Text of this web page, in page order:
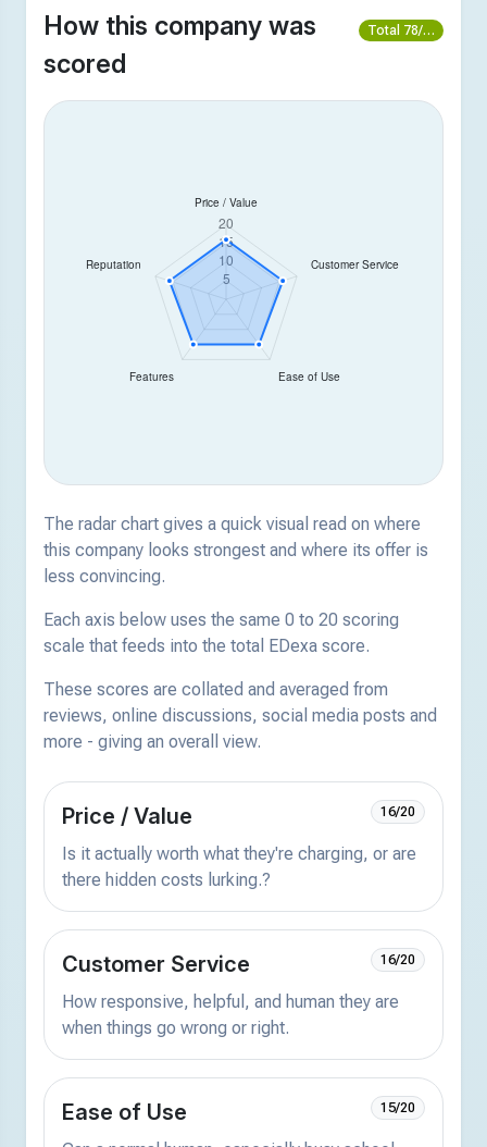
How this company was
scored
Total 78/100
The radar chart gives a quick visual read on where
this company looks strongest and where its offer is
less convincing.
Each axis below uses the same 0 to 20 scoring
scale that feeds into the total EDexa score.
These scores are collated and averaged from
reviews, online discussions, social media posts and
more - giving an overall view.
Price / Value 16/20
Is it actually worth what they're charging, or are
there hidden costs lurking.?
Customer Service 16/20
How responsive, helpful, and human they are
when things go wrong or right.
Ease of Use 15/20